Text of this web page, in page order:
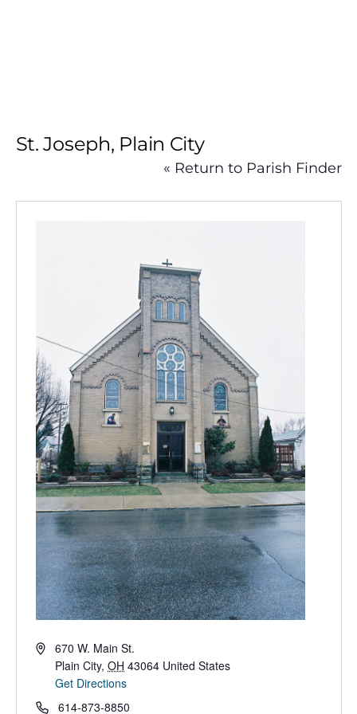
St. Joseph, Plain City
« Return to Parish Finder
Address670 W. Main St.
Plain City, OH 43064 United States
Get Directions
Phone614-873-8850